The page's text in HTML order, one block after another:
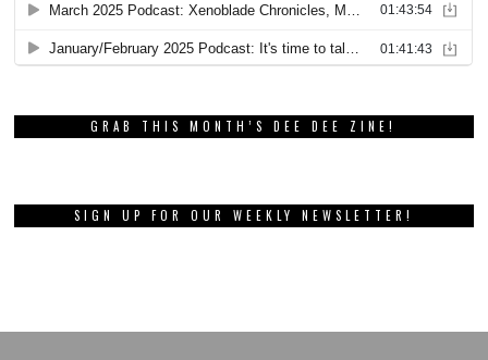
GRAB THIS MONTH’S DEE DEE ZINE!
SIGN UP FOR OUR WEEKLY NEWSLETTER!